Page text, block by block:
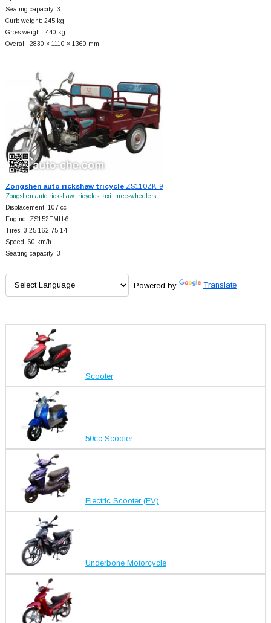
Seating capacity: 3
Curb weight: 245 kg
Gross weight: 440 kg
Overall: 2830 × 1110 × 1360 mm
Zongshen auto rickshaw tricycleZS110ZK-9
Zongshen auto rickshaw tricycles taxi three-wheelers
Displacement: 107 cc
Engine: ZS152FMH-6L
Tires: 3.25-162.75-14
Speed: 60 km/h
Seating capacity: 3
Powered by Translate
Scooter
50cc Scooter
Electric Scooter (EV)
Underbone Motorcycle